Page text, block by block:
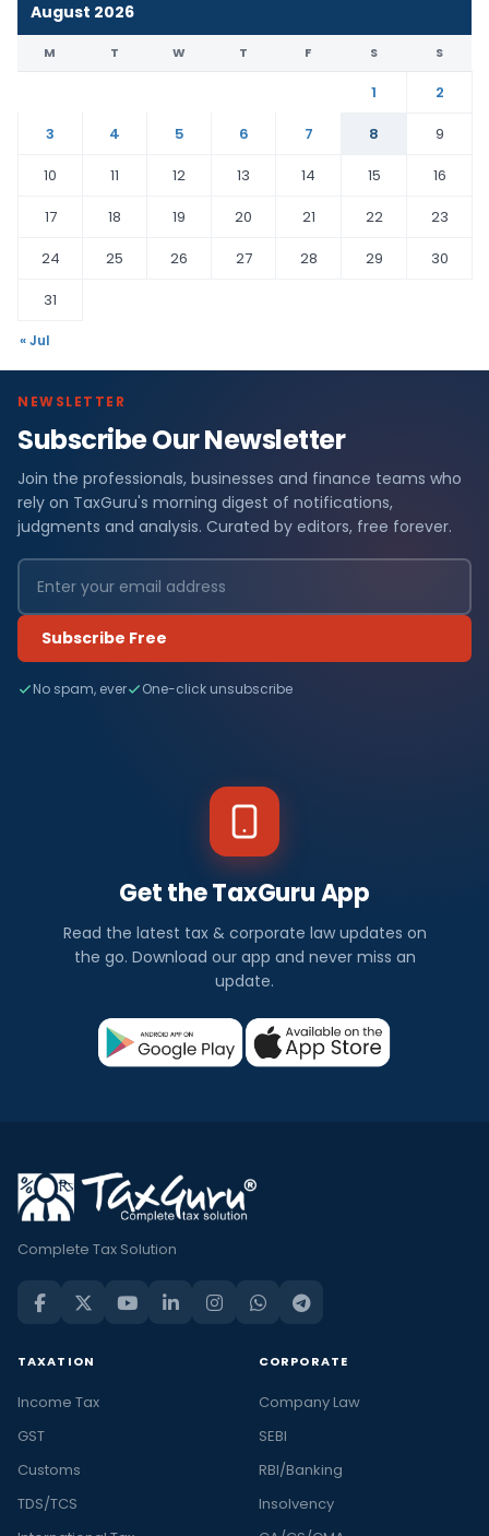
August 2026
M T W T F S S
1
2
3
4 5 6 7 8
9
10
11 12 13 14 15
16
17
18 19 20 21 22
23
24
25 26 27 28 29
30
31
« Jul
NEWSLETTER
Subscribe Our Newsletter
Join the professionals, businesses and finance teams who
rely on TaxGuru's morning digest of notifications,
judgments and analysis. Curated by editors, free forever.
Subscribe Free
No spam, ever One-click unsubscribe
Get the TaxGuru App
Read the latest tax & corporate law updates on
the go. Download our app and never miss an
update.
Complete Tax Solution
TAXATION
Income Tax
GST
Customs
TDS/TCS
CORPORATE
Company Law
SEBI
RBI/Banking
Insolvency